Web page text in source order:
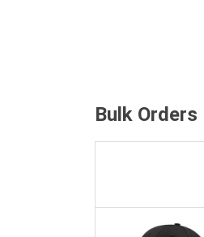
Bulk Orders